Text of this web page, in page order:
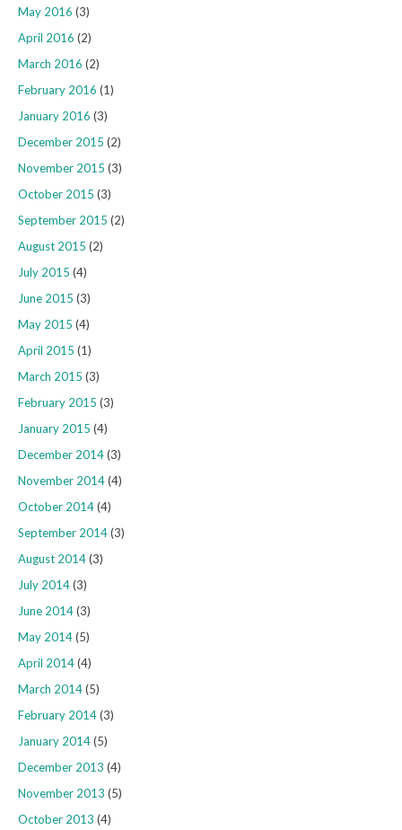
May 2016 (3)
April 2016 (2)
March 2016 (2)
February 2016 (1)
January 2016 (3)
December 2015 (2)
November 2015 (3)
October 2015 (3)
September 2015 (2)
August 2015 (2)
July 2015 (4)
June 2015 (3)
May 2015 (4)
April 2015 (1)
March 2015 (3)
February 2015 (3)
January 2015 (4)
December 2014(3)
November 2014(4)
October 2014(4)
September 2014(3)
August 2014(3)
July 2014(3)
June 2014(3)
May 2014(5)
April 2014(4)
March 2014(5)
February 2014(3)
January 2014(5)
December 2013 (4)
November 2013 (5)
October 2013 (4)